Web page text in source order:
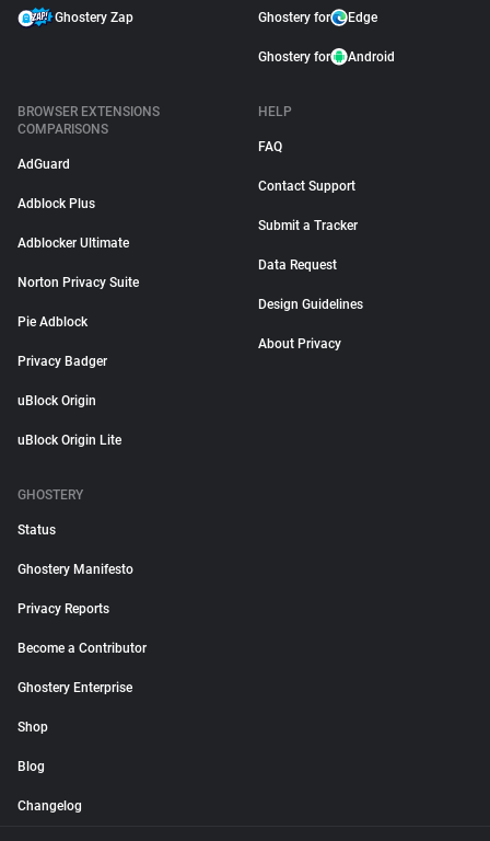
Ghostery Zap Ghostery for Edge
Ghostery for Android
BROWSER EXTENSIONS
COMPARISONS
AdGuard
Adblock Plus
Adblocker Ultimate
Norton Privacy Suite
Pie Adblock
Privacy Badger
uBlock Origin
uBlock Origin Lite
HELP
FAQ
Contact Support
Submit a Tracker
Data Request
Design Guidelines
About Privacy
GHOSTERY
Status
Ghostery Manifesto
Privacy Reports
Become a Contributor
Ghostery Enterprise
Shop
Blog
Changelog